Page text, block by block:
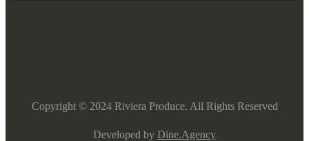
Copyright © 2024Riviera Produce. All Rights Reserved
Developed by Dine.Agency